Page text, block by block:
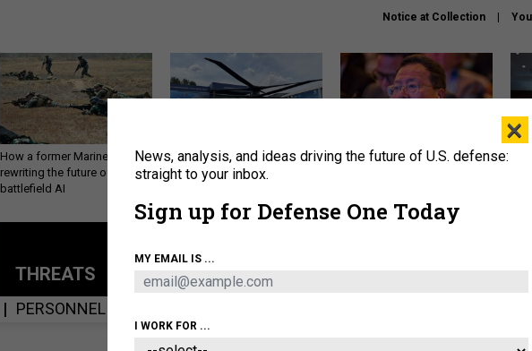
Notice at Collection
How a former Marine is
rewriting the future of
battlefield AI
The Army didn’t want this
striking rotorcraft, but could
What is the Chinese military
THREATS POLICY BUSINESS
PERSONNEL
×
News, analysis, and ideas driving the future of U.S. defense:
straight to your inbox.
Sign up for Defense One Today
MY EMAIL IS ...
I WORK FOR ...